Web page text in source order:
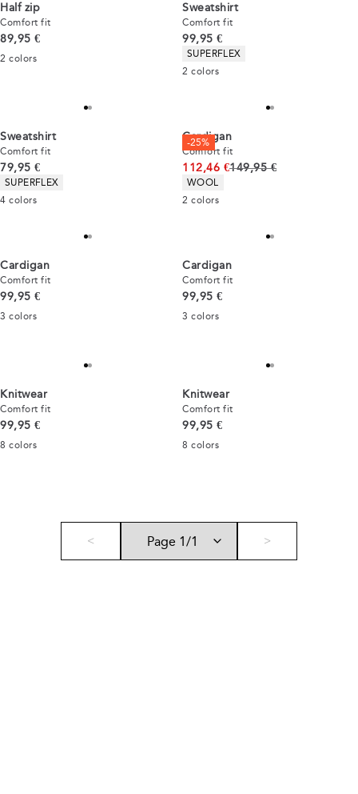
Half zip
Comfort fit
Current price
89,95 €
2 colors
Sweatshirt
Comfort fit
Current price
99,95 €
Product attributes
SUPERFLEX
2 colors
Sweatshirt
Comfort fit
Current price
79,95 €
Product attributes
SUPERFLEX
4 colors
-25%
Cardigan
Comfort fit
112,46 €Original price
149,95 €
Product attributes
WOOL
2 colors
Cardigan
Comfort fit
Current price
99,95 €
3 colors
Cardigan
Comfort fit
Current price
99,95 €
3 colors
Knitwear
Comfort fit
Current price
99,95 €
8 colors
Knitwear
Comfort fit
Current price
99,95 €
8 colors